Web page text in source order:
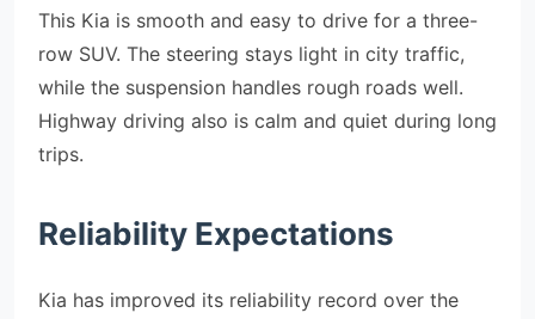
This Kia is smooth and easy to drive for a three-
row SUV. The steering stays light in city traffic,
while the suspension handles rough roads well.
Highway driving also is calm and quiet during long
trips.
Reliability Expectations
Kia has improved its reliability record over the